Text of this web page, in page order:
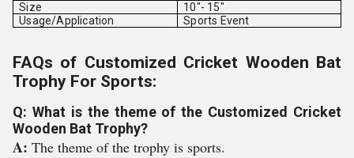
Size
10"- 15"
Usage/Application
Sports Event
FAQs of Customized Cricket Wooden Bat
Trophy For Sports:
Q: What is the theme of the Customized Cricket
Wooden Bat Trophy?
A: The theme of the trophy is sports.